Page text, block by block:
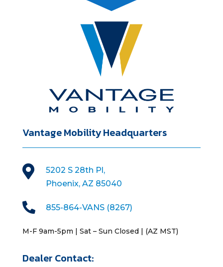
Vantage Mobility Headquarters

5202 S 28th Pl,
Phoenix, AZ 85040
 855-864-VANS (8267)
M-F 9am-5pm | Sat – Sun Closed | (AZ MST)
Dealer Contact: